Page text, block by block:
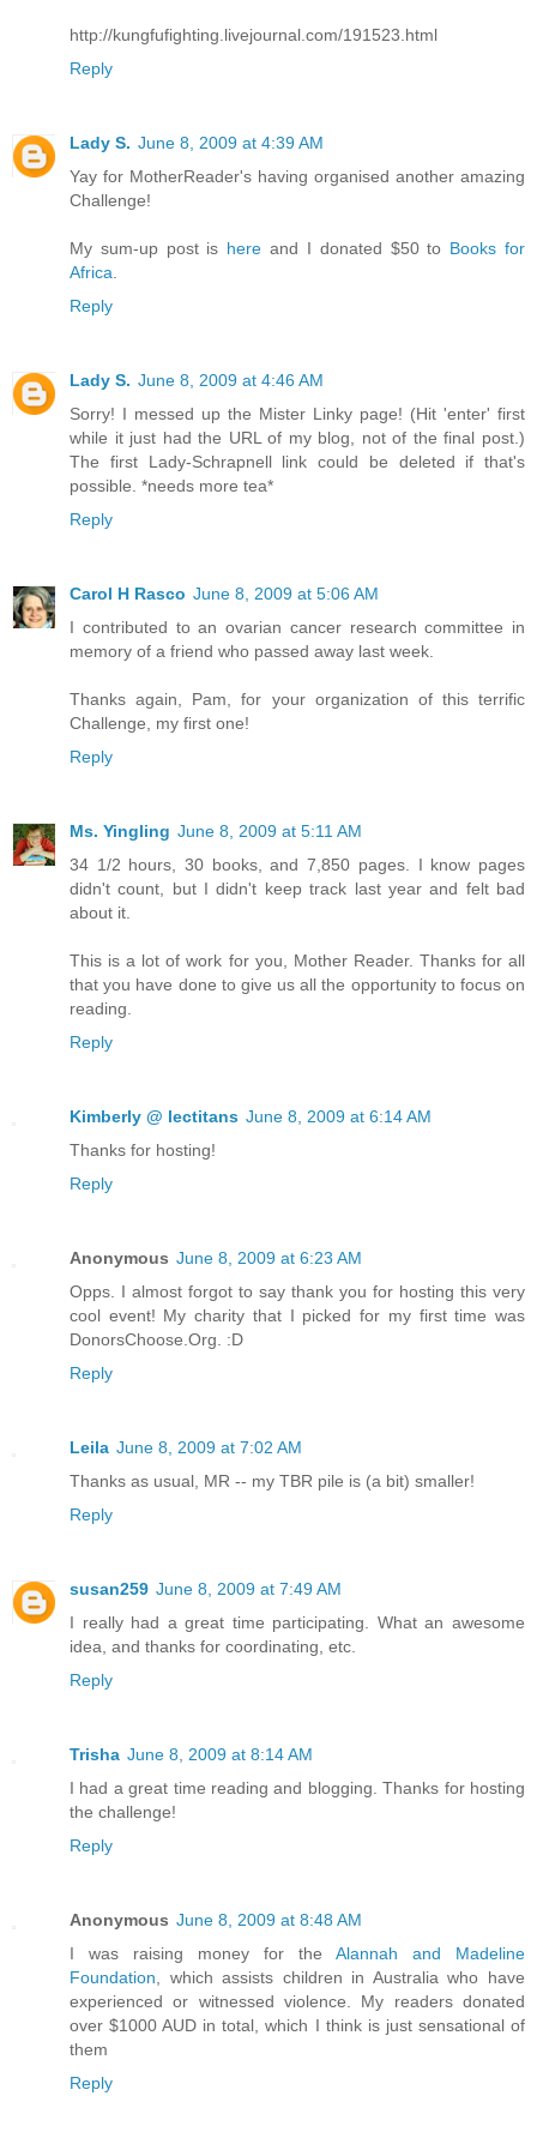
http://kungfufighting.livejournal.com/191523.html
Reply
Lady S. June 8, 2009 at 4:39 AM
Yay for MotherReader's having organised another amazing
Challenge!
My sum-up post is here and I donated $50 to Books for
Africa.
Reply
Lady S. June 8, 2009 at 4:46 AM
Sorry! I messed up the Mister Linky page! (Hit 'enter' first
while it just had the URL of my blog, not of the final post.)
The first Lady-Schrapnell link could be deleted if that's
possible. *needs more tea*
Reply
Carol H Rasco June 8, 2009 at 5:06 AM
I contributed to an ovarian cancer research committee in
memory of a friend who passed away last week.
Thanks again, Pam, for your organization of this terrific
Challenge, my first one!
Reply
Ms. Yingling June 8, 2009 at 5:11 AM
34 1/2 hours, 30 books, and 7,850 pages. I know pages
didn't count, but I didn't keep track last year and felt bad
about it.
This is a lot of work for you, Mother Reader. Thanks for all
that you have done to give us all the opportunity to focus on
reading.
Reply
Kimberly @ lectitans June 8, 2009 at 6:14 AM
Thanks for hosting!
Reply
Anonymous June 8, 2009 at 6:23 AM
Opps. I almost forgot to say thank you for hosting this very
cool event! My charity that I picked for my first time was
DonorsChoose.Org. :D
Reply
Leila June 8, 2009 at 7:02 AM
Thanks as usual, MR -- my TBR pile is (a bit) smaller!
Reply
susan259 June 8, 2009 at 7:49 AM
I really had a great time participating. What an awesome
idea, and thanks for coordinating, etc.
Reply
Trisha June 8, 2009 at 8:14 AM
I had a great time reading and blogging. Thanks for hosting
the challenge!
Reply
Anonymous June 8, 2009 at 8:48 AM
I was raising money for the Alannah and Madeline
Foundation, which assists children in Australia who have
experienced or witnessed violence. My readers donated
over $1000 AUD in total, which I think is just sensational of
them
Reply